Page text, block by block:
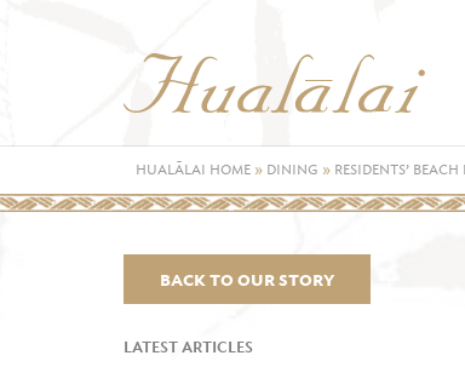
HUALĀLAI HOME » DINING » RESIDENTS’
BACK TO OUR STORY
LATEST ARTICLES